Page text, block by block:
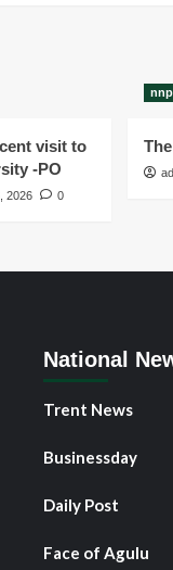
visit to
-PO
2026 0
National
Trent News
Businessday
Daily Post
Face of Agulu